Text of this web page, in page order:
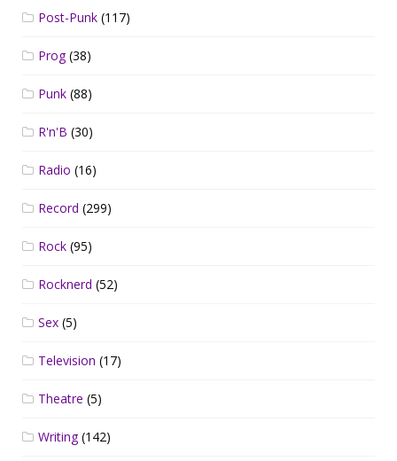
Post-Punk (117)
Prog(38)
Punk (88)
R'n'B (30)
Radio (16)
Record (299)
Rock (95)
Rocknerd (52)
Sex (5)
Television (17)
Theatre (5)
Writing(142)